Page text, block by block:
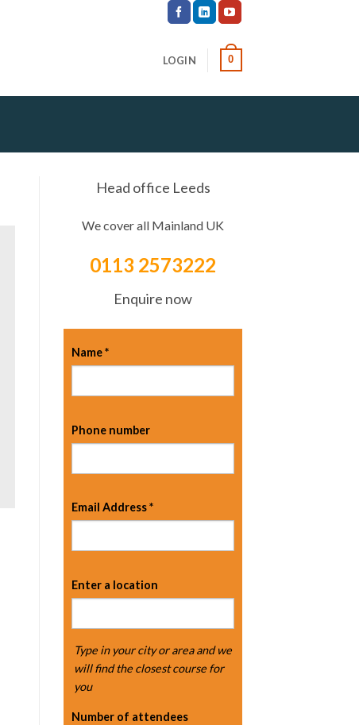
LOGIN 0
Head office Leeds
We cover all Mainland UK
0113 2573222
Enquire now
Name*
Phone number
Email Address*
Enter a location
Type in your city or area and we
will find the closest course for
you
Number of attendees